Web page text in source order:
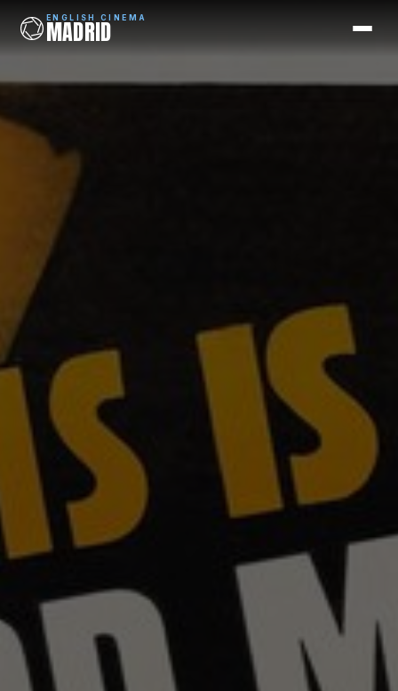
ENGLISH CINEMA
MADRID
ENGLISH CINEMA
MADRID
Cinemas
Newsletter
About
Contact
Feedback